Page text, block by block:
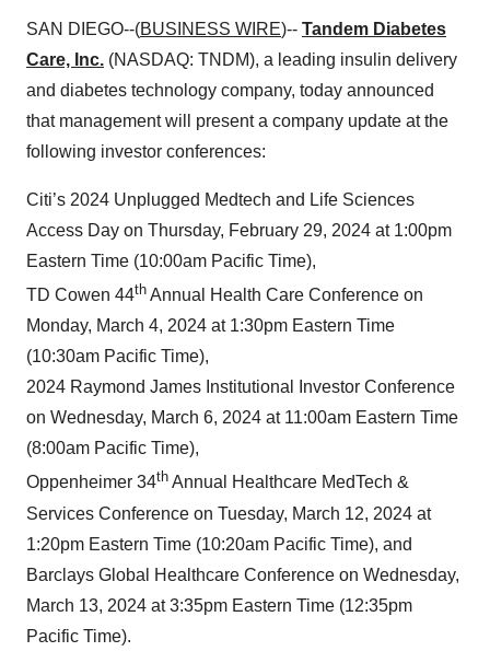
SAN DIEGO--(BUSINESS WIRE)-- Tandem Diabetes
Care, Inc. (NASDAQ: TNDM), a leading insulin delivery
and diabetes technology company, today announced
that management will present a company update at the
following investor conferences:
Citi’s 2024 Unplugged Medtech and Life Sciences
Access Day on Thursday, February 29, 2024 at 1:00pm
Eastern Time (10:00am Pacific Time),
TD Cowen 44th Annual Health Care Conference on
Monday, March 4, 2024 at 1:30pm Eastern Time
(10:30am Pacific Time),
2024 Raymond James Institutional Investor Conference
on Wednesday, March 6, 2024 at 11:00am Eastern Time
(8:00am Pacific Time),
Oppenheimer 34th Annual Healthcare MedTech &
Services Conference on Tuesday, March 12, 2024 at
1:20pm Eastern Time (10:20am Pacific Time), and
Barclays Global Healthcare Conference on Wednesday,
March 13, 2024 at 3:35pm Eastern Time (12:35pm
Pacific Time).